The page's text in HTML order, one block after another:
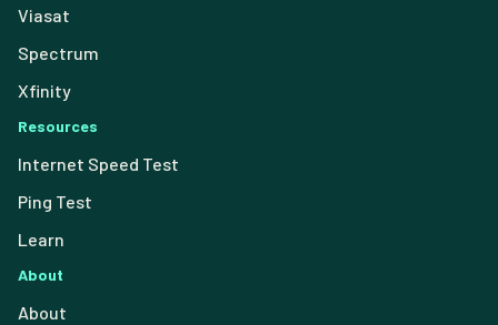
Viasat
Spectrum
Xfinity
Resources
Internet Speed Test
Ping Test
Learn
About
About